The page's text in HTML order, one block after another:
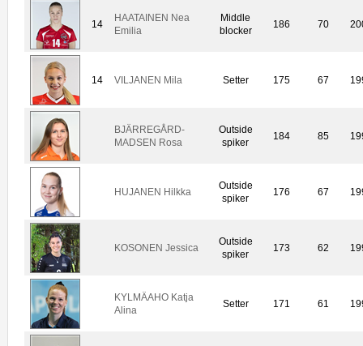
14
HAATAINEN Nea
Emilia
Middle
blocker
186 70
14 VILJANEN Mila Setter 175 67
BJÄRREGÅRD-
MADSEN Rosa
Outside
spiker
184 85
HUJANEN Hilkka
Outside
spiker
176 67
KOSONEN Jessica
Outside
spiker
173 62
KYLMÄAHO Katja
Alina
Setter 171 61